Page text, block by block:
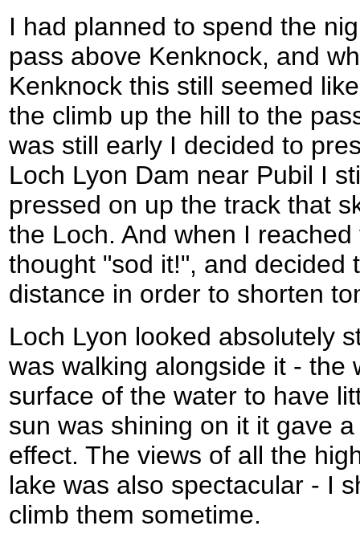
I had planned to spend the
pass above Kenknock, and
Kenknock this still seemed
the climb up the hill to the
was still early I decided to
Loch Lyon Dam near Pubil I
pressed on up the track that
the Loch. And when I
thought "sod it!", and decided
distance in order to shorten
Loch Lyon looked absolutely
was walking alongside it - the
surface of the water to have
sun was shining on it it gave
effect. The views of all the
lake was also spectacular - I
climb them sometime.